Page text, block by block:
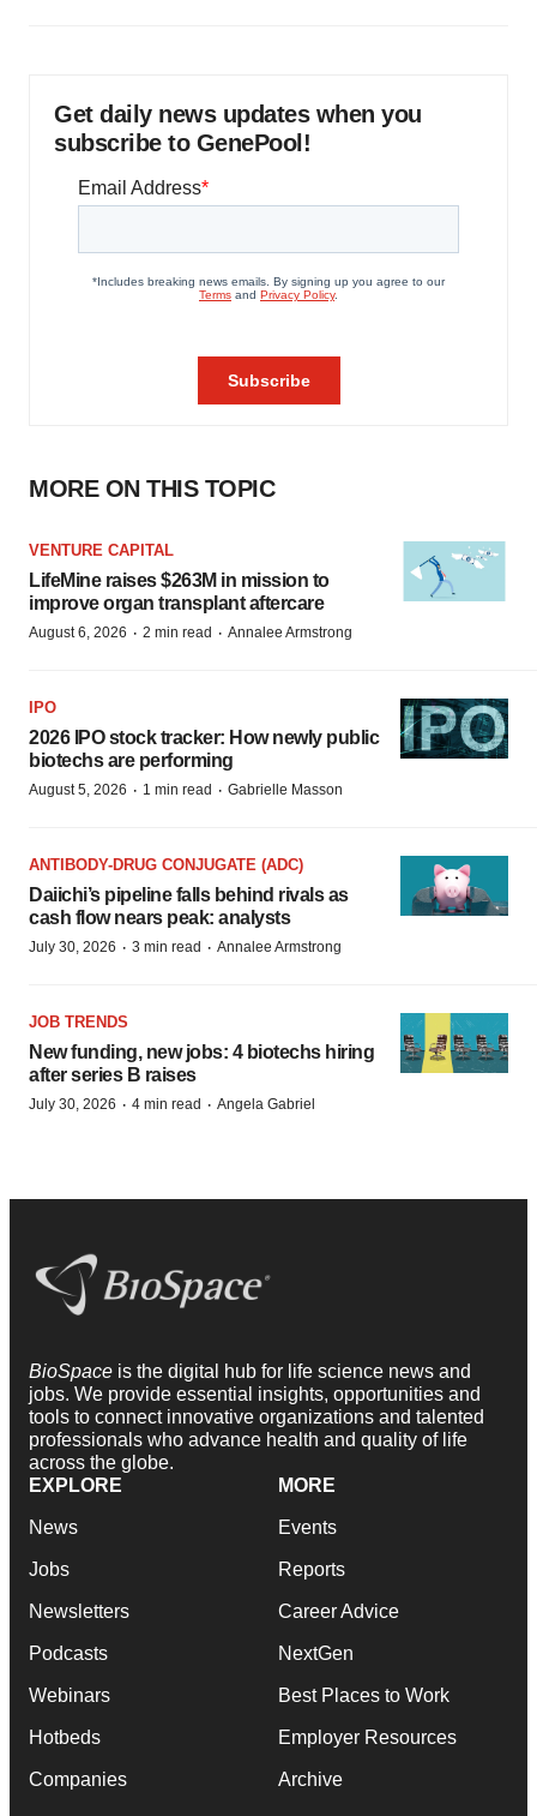
Get daily news updates when you
subscribe to GenePool!
MORE ON THIS TOPIC
VENTURE CAPITAL
LifeMine raises $263M in mission to
improve organ transplant aftercare
August 6, 2026 · 2 min read · Annalee Armstrong
IPO
2026 IPO stock tracker: How newly public
biotechs are performing
August 5, 2026 · 1 min read · Gabrielle Masson
ANTIBODY-DRUG CONJUGATE (ADC)
Daiichi’s pipeline falls behind rivals as
cash flow nears peak: analysts
July 30, 2026 · 3 min read · Annalee Armstrong
JOB TRENDS
New funding, new jobs: 4 biotechs hiring
after series B raises
July 30, 2026 · 4 min read · Angela Gabriel
BioSpace is the digital hub for life science news and
jobs. We provide essential insights, opportunities and
tools to connect innovative organizations and talented
professionals who advance health and quality of life
across the globe.
EXPLORE
News
Jobs
Newsletters
Podcasts
Webinars
Hotbeds
Companies
MORE
Events
Reports
Career Advice
NextGen
Best Places to Work
Employer Resources
Archive